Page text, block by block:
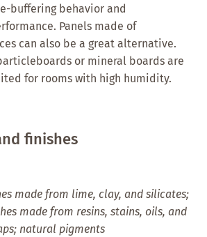
buffering behavior and
Panels made of
can also be a great alternative.
or mineral boards are
for rooms with high humidity.
finishes
made from lime, clay, and silicates;
made from resins, stains, oils, and
natural pigments